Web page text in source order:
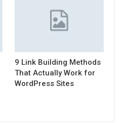
9 Link Building Methods
That Actually Work for
WordPress Sites